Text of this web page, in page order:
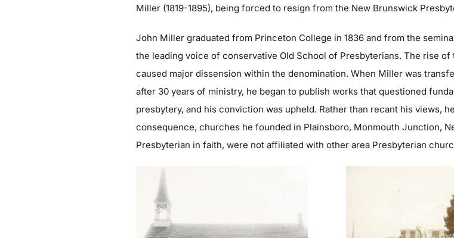
Miller (1819-1895), being forced to resign from the New Brunswick
John Miller graduated from Princeton College in 1836 and from the
the leading voice of conservative Old School of Presbyterians. The rise
caused major dissension within the denomination. When Miller was
after 30 years of ministry, he began to publish works that questioned
presbytery, and his conviction was upheld. Rather than recant his views,
consequence, churches he founded in Plainsboro, Monmouth Junction,
Presbyterian in faith, were not affiliated with other area Presbyterian